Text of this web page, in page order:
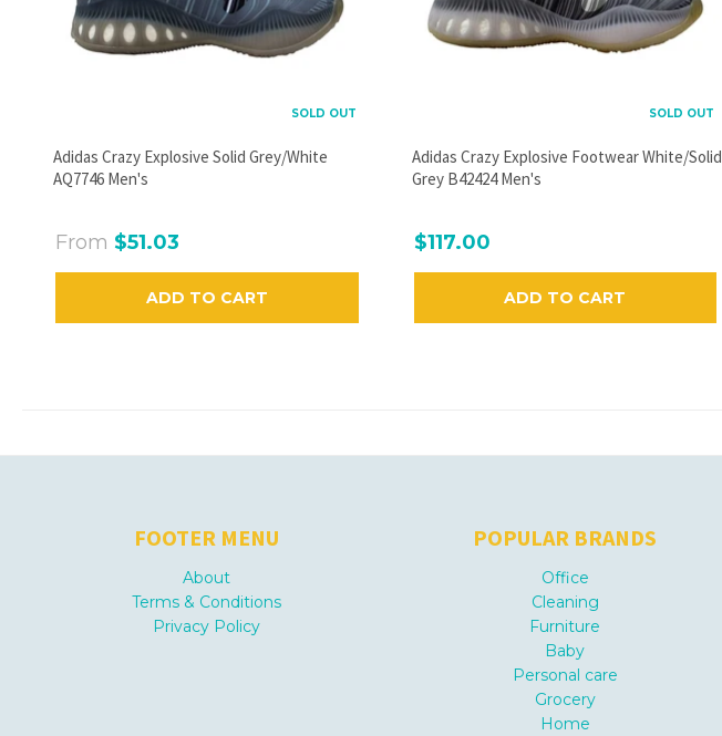
SOLD OUT
Adidas Crazy Explosive Solid Grey/White
AQ7746 Men's
From $51.03
ADD TO CART
SOLD OUT
Adidas Crazy Explosive Footwear White/Solid
Grey B42424 Men's
$117.00
ADD TO CART
FOOTER MENU
About
Terms & Conditions
Privacy Policy
POPULAR BRANDS
Office
Cleaning
Furniture
Baby
Personal care
Grocery
Home